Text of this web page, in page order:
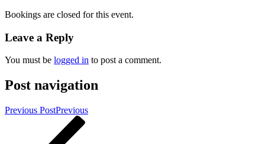
Bookings are closed for this event.
Leave a Reply
You must be logged in to post a comment.
Post navigation
Previous PostPrevious